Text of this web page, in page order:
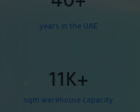
years in the UAE
11K+
sqm warehouse capacity